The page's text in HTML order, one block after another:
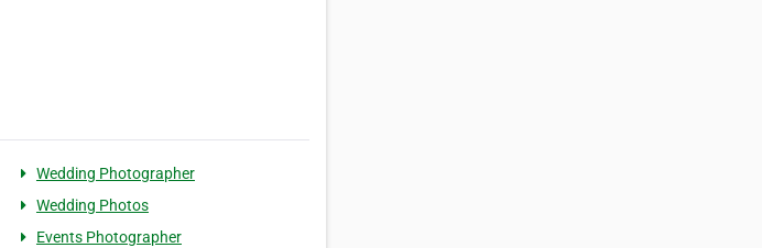
Wedding Photographer
Wedding Photos
Events Photographer